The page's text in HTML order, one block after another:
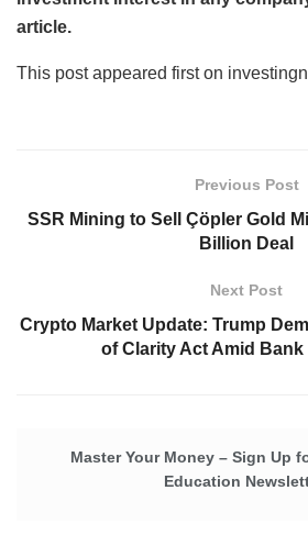
article.
This post appeared first on
Previous Post
SSR Mining to Sell Çöpler Gold
Billion Deal
Next Post
Crypto Market Update: Trump
of Clarity Act Amid
Master Your Money – Sign Up
Education